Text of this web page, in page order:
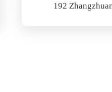
192